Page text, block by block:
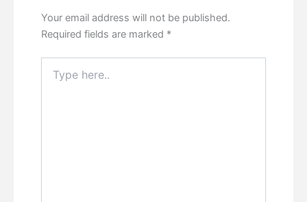
Your email address will not be published.
Required fields are marked *
here..